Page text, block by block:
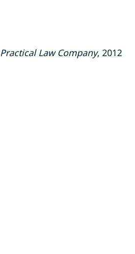
Practical Law Company, 2012